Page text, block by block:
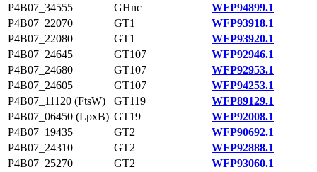
P4B07_34555
GHnc
WFP94899.1
P4B07_22070
GT1
WFP93918.1
P4B07_22080
GT1
WFP93920.1
P4B07_24645
GT107
WFP92946.1
P4B07_24680
GT107
WFP92953.1
P4B07_24605
GT107
WFP94253.1
P4B07_11120 (FtsW)
GT119
WFP89129.1
P4B07_06450 (LpxB) GT19
WFP92008.1
P4B07_19435
GT2
WFP90692.1
P4B07_24310
GT2
WFP92888.1
P4B07_25270
GT2
WFP93060.1